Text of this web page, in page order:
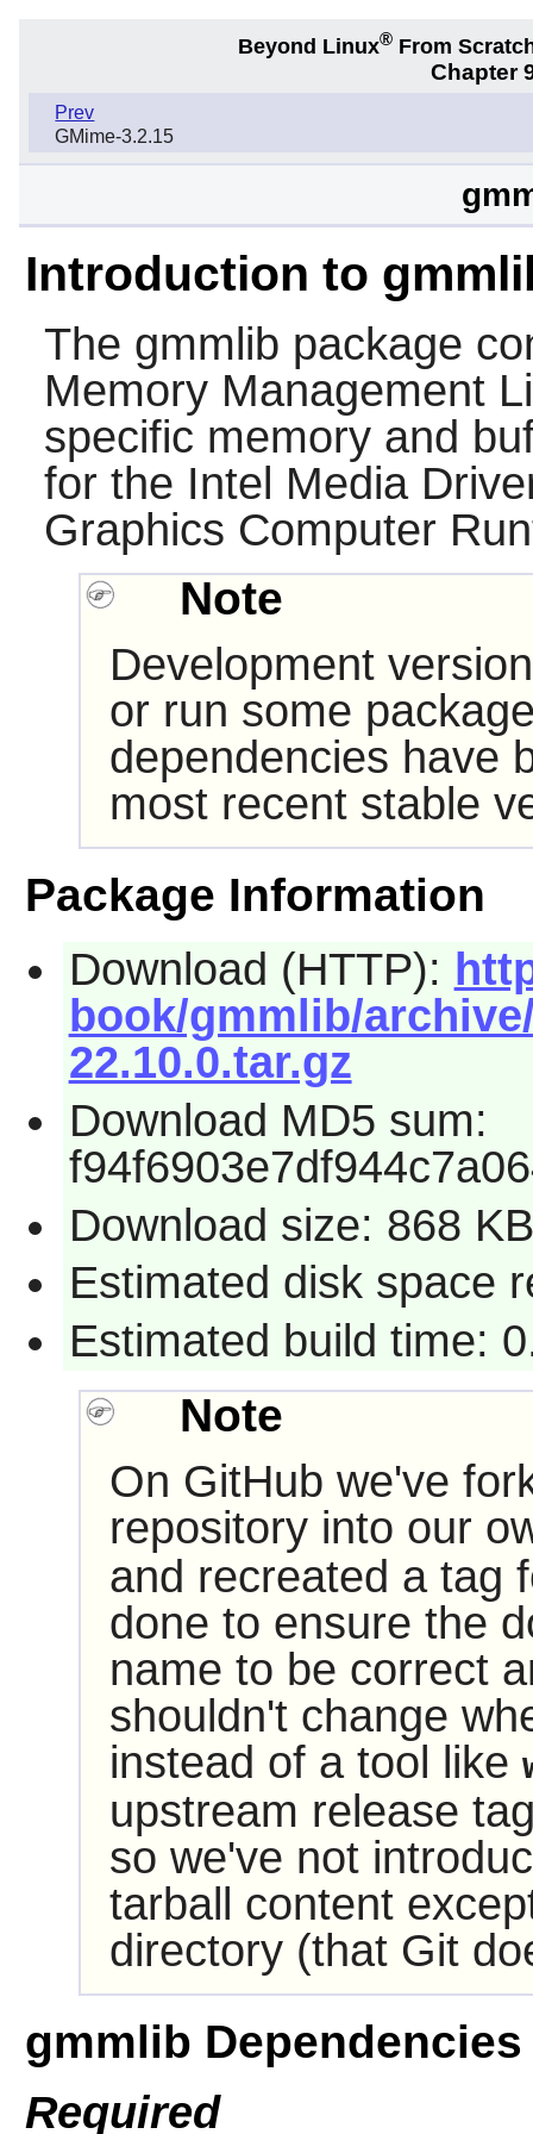
Beyond Linux® From
Chapter
Prev
GMime-3.2.15
Introduction to
The gmmlib package
Memory Management
specific memory and
for the Intel Media
Graphics Computer
Note
Development
or run some
dependencies have
most recent stable
Package Information
Download (HTTP):
book/gmmlib/
22.10.0.tar.gz
Download MD5 sum:
Download size: 868 KB
Estimated disk space
Estimated build time:
Note
On GitHub we've
repository into our
and recreated a tag
done to ensure the
name to be correct
shouldn't change
instead of a tool like
upstream release
so we've not
tarball content
directory (that Git
gmmlib Dependencies
Required